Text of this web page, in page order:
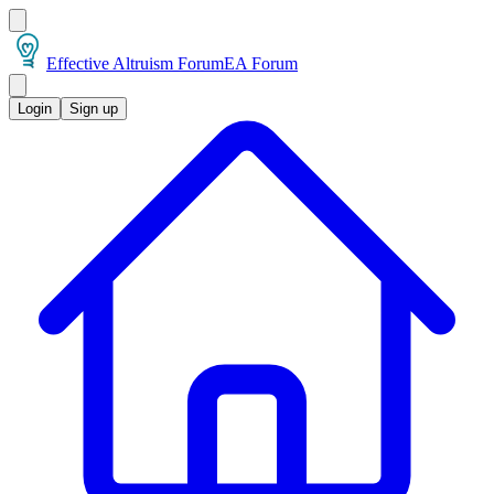
Effective Altruism ForumEA Forum
Login Sign up